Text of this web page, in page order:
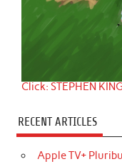
Click: STEPHEN
RECENT ARTICLES
Apple TV+